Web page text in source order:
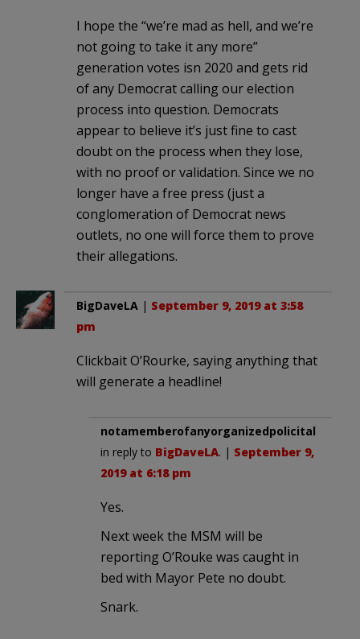
I hope the “we’re mad as hell, and we’re
not going to take it any more”
generation votes isn 2020 and gets rid
of any Democrat calling our election
process into question. Democrats
appear to believe it’s just fine to cast
doubt on the process when they lose,
with no proof or validation. Since we no
longer have a free press (just a
conglomeration of Democrat news
outlets, no one will force them to prove
their allegations.
BigDaveLA | September 9, 2019 at 3:58
pm
Clickbait O’Rourke, saying anything that
will generate a headline!
notamemberofanyorganizedpolicital
in reply to BigDaveLA. | September 9,
2019 at 6:18 pm
Yes.
Next week the MSM will be
reporting O’Rouke was caught in
bed with Mayor Pete no doubt.
Snark.